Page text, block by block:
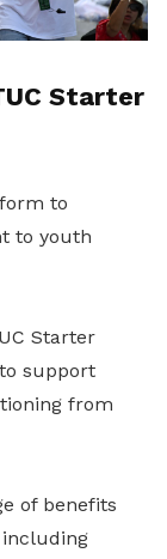
Starter
to
to youth
Starter
support
from
of benefits